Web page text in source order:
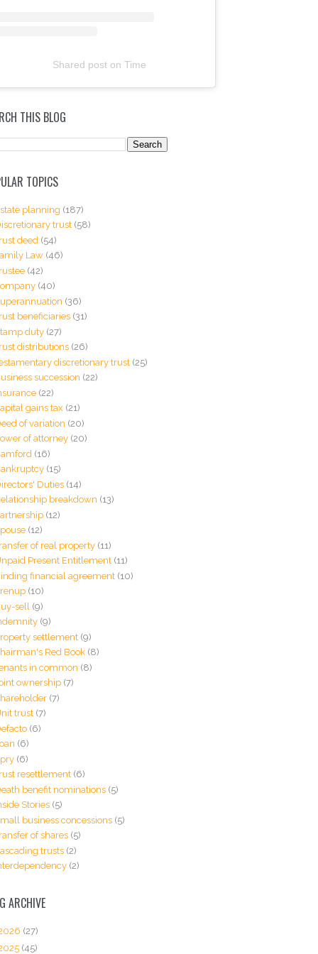
Shared post on Time
THIS BLOG
TOPICS
planning (187)
trust (58)
deed (54)
Law (46)
(42)
(40)
(36)
beneficiaries (31)
duty (27)
distributions (26)
discretionary trust (25)
succession (22)
(22)
gains tax (21)
of variation (20)
of attorney (20)
(16)
(15)
Duties (14)
breakdown (13)
(12)
(12)
of real property (11)
Present Entitlement (11)
financial agreement (10)
(10)
sell (9)
(9)
settlement (9)
Red Book (8)
in common (8)
ownership (7)
(7)
trust (7)
(6)
(6)
(6)
resettlement (6)
benefit nominations (5)
Stories (5)
business concessions (5)
of shares (5)
trusts (2)
(2)
ARCHIVE
(27)
(45)